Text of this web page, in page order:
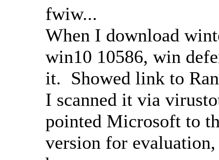
fwiw...
When I download
win10 10586, win
it. Showed link to
I scanned it via
pointed Microsoft to
version for